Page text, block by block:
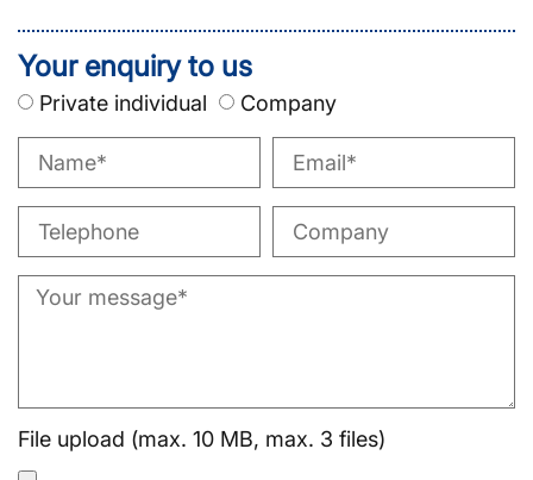
Your enquiry to us
Private individual Company
File upload (max. 10 MB, max. 3 files)